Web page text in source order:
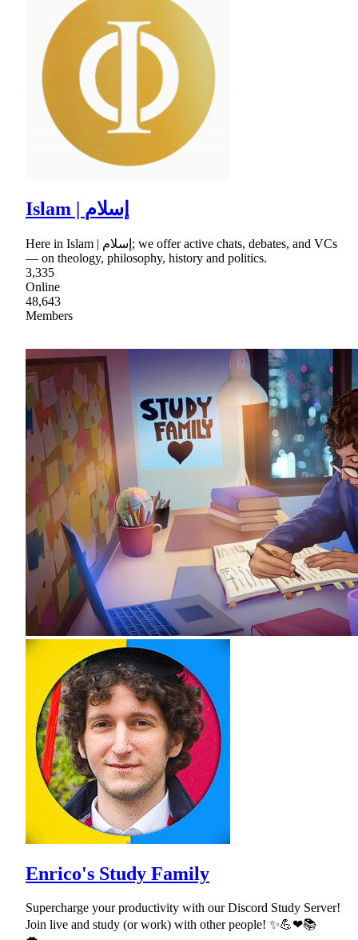
Islam | إسلام
Here in Islam | إسلام; we offer active chats, debates, and VCs
— on theology, philosophy, history and politics.
3,335
Online
48,643
Members
Enrico's Study Family
Supercharge your productivity with our Discord Study Server!
Join live and study (or work) with other people! ✨💪❤📚